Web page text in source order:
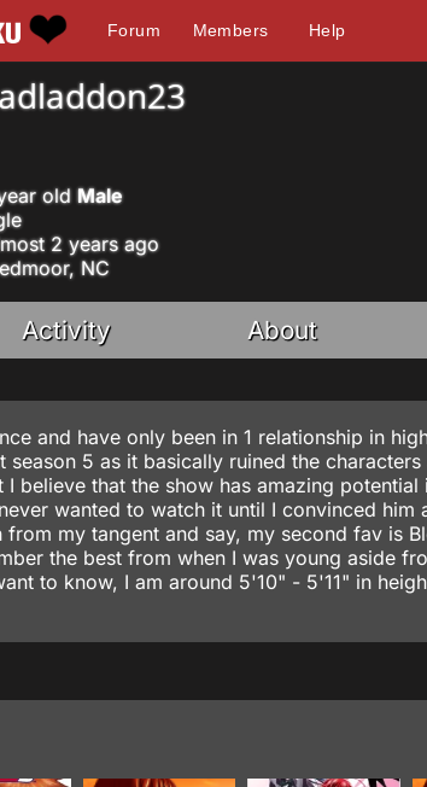
Forum Members Help
old Male
2 years ago
NC
Activity About
and have only been in 1 relationship in
5 as it basically ruined the characters
believe that the show has amazing potential
wanted to watch it until I convinced him
my tangent and say, my second fav is
the best from when I was young aside
to know, I am around 5'10" - 5'11" in